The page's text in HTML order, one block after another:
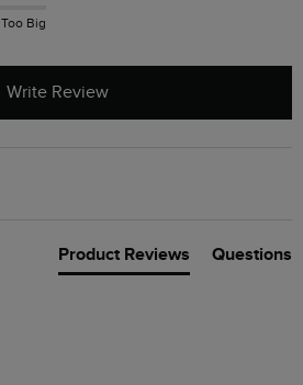
Too Big
Write Review
Product Reviews Questions